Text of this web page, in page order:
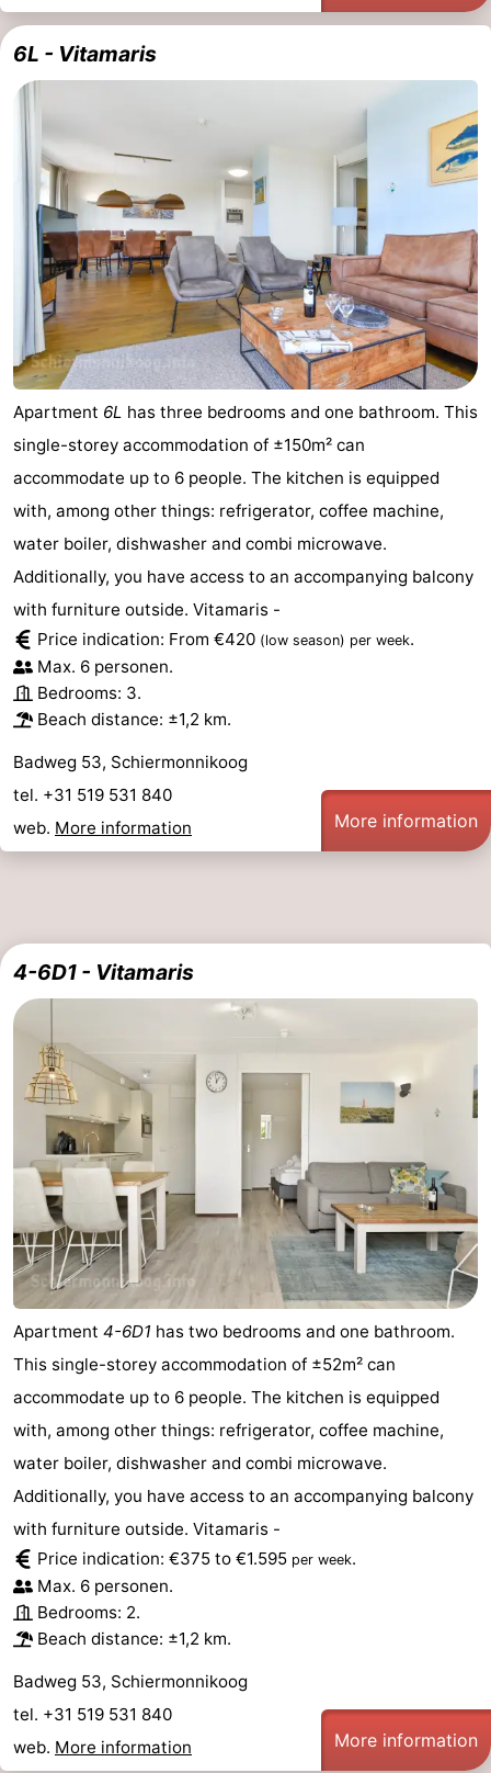
Lighthouses
Attractions
-
Cycling
Hiking
Sportfishing
Mudhiking
Seals
spotting
Food
&
Beverages
Events
Practical
Forum
Route
Island
Hopping
Medical
addresses
Region
Friesland
Islands
-
Ameland
-
Terschelling
Vlieland
Texel
Weather
Contact
us
6L - Vitamaris
Apartment 6L has three bedrooms and one bathroom. This
single-storey accommodation of ±150m² can
accommodate up to 6 people. The kitchen is equipped
with, among other things: refrigerator, coffee machine,
water boiler, dishwasher and combi microwave.
Additionally, you have access to an accompanying balcony
with furniture outside. Vitamaris -
Price indication: From €420 (low season) per week.
Max. 6 personen.
Bedrooms: 3.
Beach distance: ±1,2 km.
Badweg 53, Schiermonnikoog
tel. +31 519 531 840
web. More information More information
4-6D1 - Vitamaris
Apartment 4-6D1 has two bedrooms and one bathroom.
This single-storey accommodation of ±52m² can
accommodate up to 6 people. The kitchen is equipped
with, among other things: refrigerator, coffee machine,
water boiler, dishwasher and combi microwave.
Additionally, you have access to an accompanying balcony
with furniture outside. Vitamaris -
Price indication: €375 to €1.595 per week.
Max. 6 personen.
Bedrooms: 2.
Beach distance: ±1,2 km.
Badweg 53, Schiermonnikoog
tel. +31 519 531 840
web. More information More information